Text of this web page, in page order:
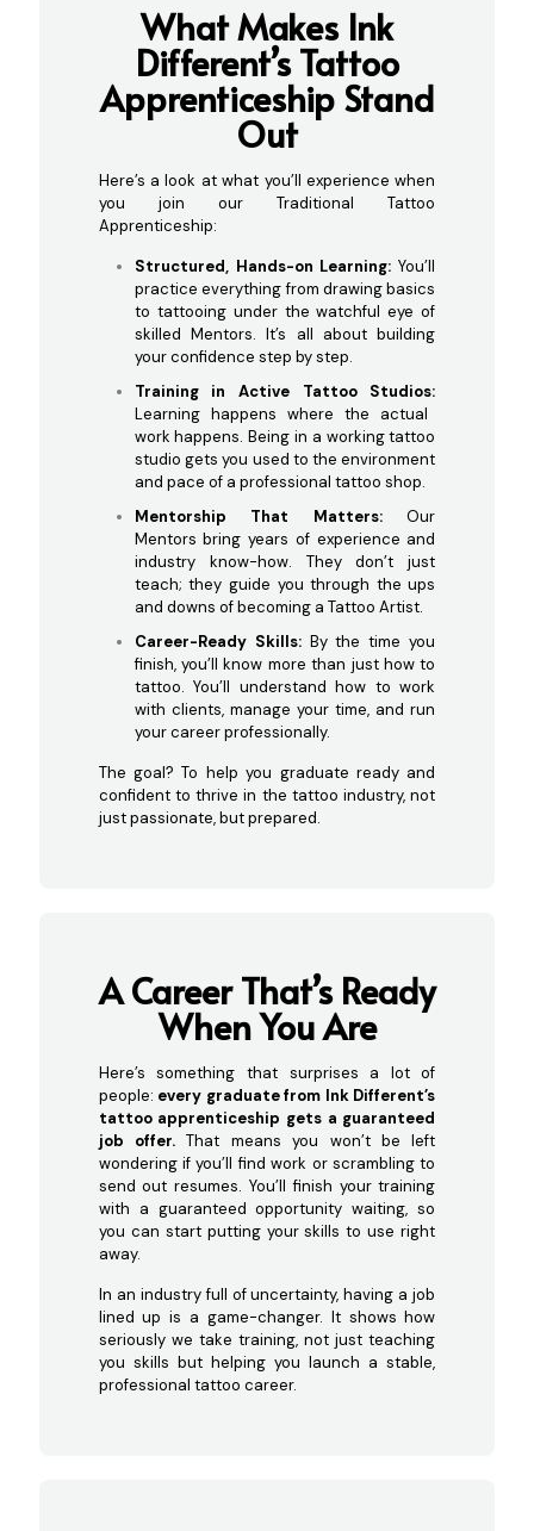
What Makes Ink
Different’s Tattoo
Apprenticeship Stand
Out
Here’s a look at what you’ll experience when
you join our Traditional Tattoo
Apprenticeship:
Structured, Hands-on Learning: You’ll
practice everything from drawing basics
to tattooing under the watchful eye of
skilled Mentors. It’s all about building
your confidence step by step.
Training in Active Tattoo Studios:
Learning happens where the actual
work happens. Being in a working tattoo
studio gets you used to the environment
and pace of a professional tattoo shop.
Mentorship That Matters:Our
Mentors bring years of experience and
industry know-how. They don’t just
teach; they guide you through the ups
and downs of becoming a Tattoo Artist.
Career-Ready Skills: By the time you
finish, you’ll know more than just how to
tattoo. You’ll understand how to work
with clients, manage your time, and run
your career professionally.
The goal? To help you graduate ready and
confident to thrive in the tattoo industry, not
just passionate, but prepared.
A Career That’s Ready
When You Are
Here’s something that surprises a lot of
people: every graduate from Ink Different’s
tattoo apprenticeship gets a guaranteed
job offer. That means you won’t be left
wondering if you’ll find work or scrambling to
send out resumes. You’ll finish your training
with a guaranteed opportunity waiting, so
you can start putting your skills to use right
away.
In an industry full of uncertainty, having a job
lined up is a game-changer. It shows how
seriously we take training, not just teaching
you skills but helping you launch a stable,
professional tattoo career.